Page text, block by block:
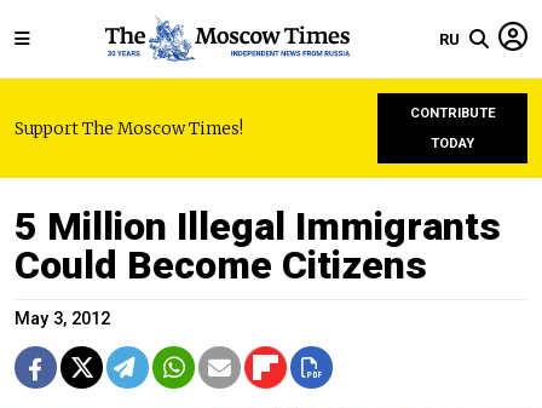
RU
Support The Moscow Times!
CONTRIBUTE
TODAY
5 Million Illegal Immigrants
Could Become Citizens
May 3, 2012